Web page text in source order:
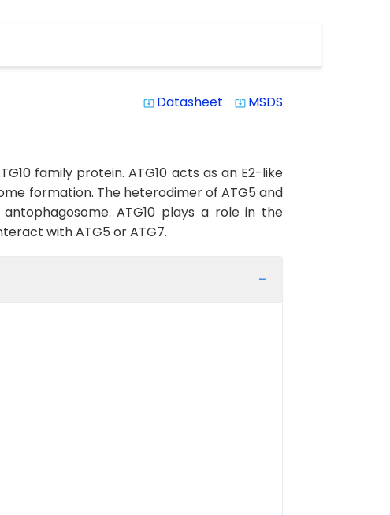
system_update_alt Datasheet system_update_alt MSDS
family protein. ATG10 acts as an E2-like
formation. The heterodimer of ATG5 and
ATG10 plays a role in the
with ATG5 or ATG7.